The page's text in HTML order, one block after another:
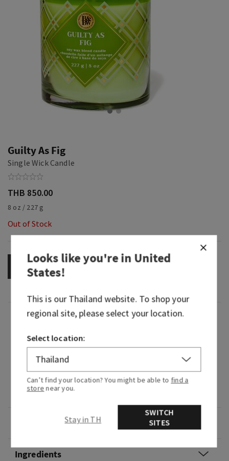
Guilty As Fig
Single Wick Candle
THB 850.00
8 oz / 227 g
Out of Stock
OUT OF STOCK
Fragrance
What it smells like: a vivid, vibrant experience of
playful fruit and blooming florals.
Fragrance notes: fig nectar, lush jasmine and
creamy musk.
Ingredients
Looks like you're inUnited
States!
This is ourThailandwebsite. To shop your
regional site, please select your location.
Select location:
Can’t find your location? You might be able to find a
store near you.
Stay in TH
SWITCH
SITES